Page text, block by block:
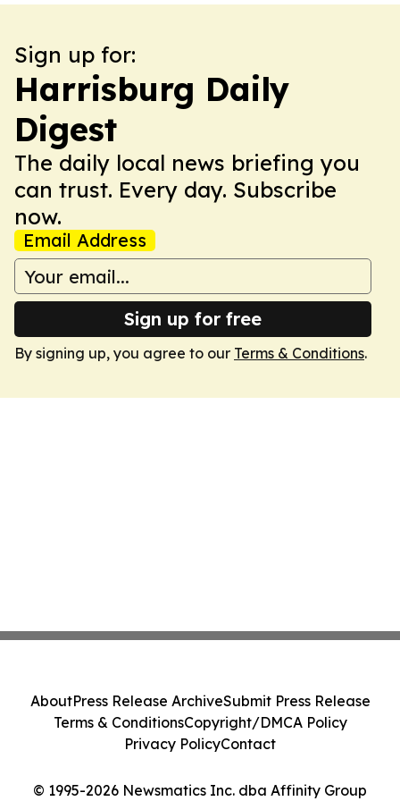
Sign up for:
Harrisburg Daily
Digest
The daily local news briefing you
can trust. Every day. Subscribe
now.
Email Address
Sign up for free
By signing up, you agree to our Terms & Conditions.
© 1995-2026 Newsmatics Inc. dba Affinity Group
AboutPress Release ArchiveSubmit Press Release
Terms & ConditionsCopyright/DMCA Policy
Privacy PolicyContact